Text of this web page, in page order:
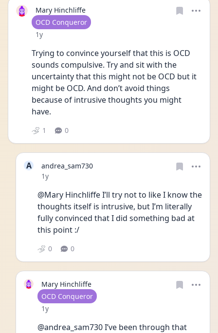
Mary Hinchliffe
User type
OCD Conqueror
Date posted
1y
Trying to convince yourself that this is OCD
sounds compulsive. Try and sit with the
uncertainty that this might not be OCD but it
might be OCD. And don’t avoid things
because of intrusive thoughts you might
have.
1 0
A
andrea_sam730
Date posted
1y
@Mary Hinchliffe I’ll try not to like I know the
thoughts itself is intrusive, but I’m literally
fully convinced that I did something bad at
this point :/
0 0
Mary Hinchliffe
User type
OCD Conqueror
Date posted
1y
@andrea_sam730 I’ve been through that